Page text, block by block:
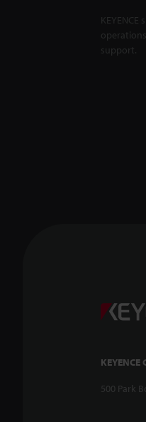
support.
KEYENCE
500 Park